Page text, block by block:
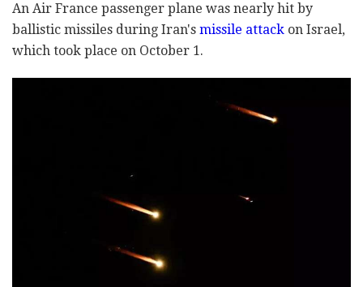
An Air France passenger plane was nearly hit by
ballistic missiles during Iran's missile attack on Israel,
which took place on October 1.